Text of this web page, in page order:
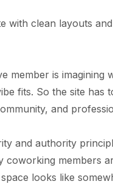
with clean layouts and
member is imagining
fits. So the site has
and
and authority
coworking members
looks like